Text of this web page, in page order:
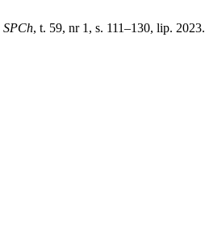
SPCh, t. 59, nr 1, s. 111–130, lip. 2023.